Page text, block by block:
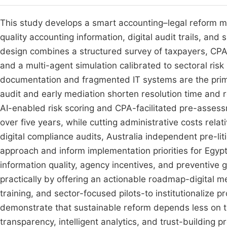
This study develops a smart accounting–legal reform
quality accounting information, digital audit trails,
design combines a structured survey of taxpayers,
and a multi-agent simulation calibrated to sectoral
documentation and fragmented IT systems are the
audit and early mediation shorten resolution time
AI-enabled risk scoring and CPA-facilitated pre-
over five years, while cutting administrative costs
digital compliance audits, Australia independent pre-
approach and inform implementation priorities for
information quality, agency incentives, and
practically by offering an actionable roadmap-digital
training, and sector-focused pilots-to institutionalize
demonstrate that sustainable reform depends less
transparency, intelligent analytics, and trust-building